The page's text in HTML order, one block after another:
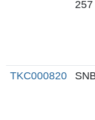
257
TKC000820